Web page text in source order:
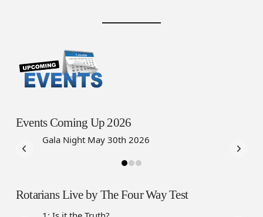
Events Coming Up 2026
Gala Night May 30th 2026
Rotarians Live by The Four Way Test